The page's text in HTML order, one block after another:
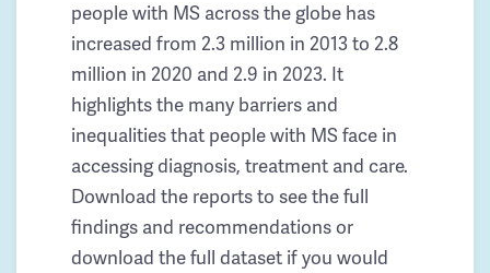
people with MS across the globe has
increased from 2.3 million in 2013 to 2.8
million in 2020 and 2.9 in 2023. It
highlights the many barriers and
inequalities that people with MS face in
accessing diagnosis, treatment and care.
Download the reports to see the full
findings and recommendations or
download the full dataset if you would